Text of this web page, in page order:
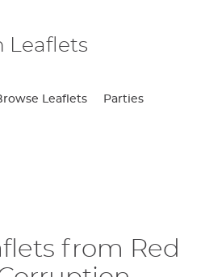
Leaflets
Leaflets Parties
from Red